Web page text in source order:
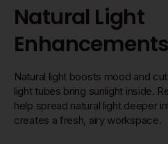
Natural Light
Enhancements
Natural light boosts mood and
light tubes bring sunlight inside.
help spread natural light deeper
creates a fresh, airy workspace.